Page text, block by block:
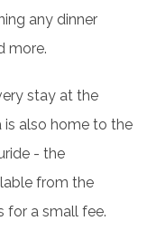
any dinner
more.
stay at the
is also home to the
- the
from the
for a small fee.